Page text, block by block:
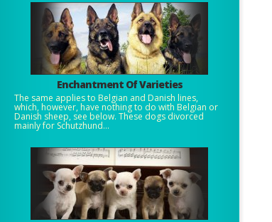
Enchantment Of Varieties
The same applies to Belgian and Danish lines,
which, however, have nothing to do with Belgian or
Danish sheep, see below. These dogs divorced
mainly for Schutzhund...